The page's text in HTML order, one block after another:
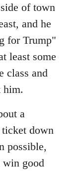
of town
and he
for Trump"
least some
class and
him.
a
down
possible,
good